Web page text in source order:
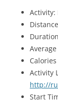
Activity:
Activity
http://
Start